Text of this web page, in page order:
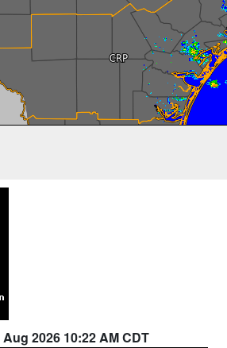
Aug 2026 10:22 AM CDT